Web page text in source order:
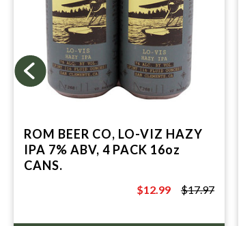
ROM BEER CO, LO-VIZ HAZY
IPA 7% ABV, 4 PACK 16oz
CANS.
$17.97
$12.99 $17.97